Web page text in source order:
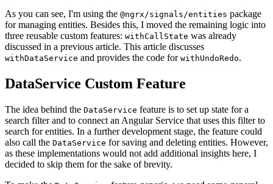
As you can see, I'm using the @ngrx/signals/entities package
for managing entities. Besides this, I moved the remaining logic into
three reusable custom features: withCallState was already
discussed in a previous article. This article discusses
withDataService and provides the code for withUndoRedo.
DataService Custom Feature
The idea behind the DataService feature is to set up state for a
search filter and to connect an Angular Service that uses this filter to
search for entities. In a further development stage, the feature could
also call the DataService for saving and deleting entities. However,
as these implementations would not add additional insights here, I
decided to skip them for the sake of brevity.